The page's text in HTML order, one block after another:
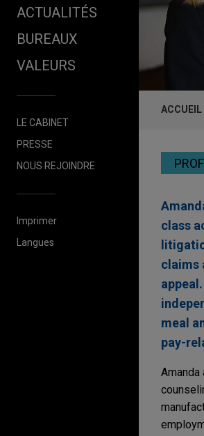
ACTUALITÉS
BUREAUX
VALEURS
LE CABINET
PRESSE
NOUS REJOINDRE
Imprimer
Langues
ACCUEIL
class
claims
meal
pay-